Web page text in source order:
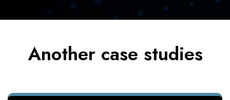
Another case studies